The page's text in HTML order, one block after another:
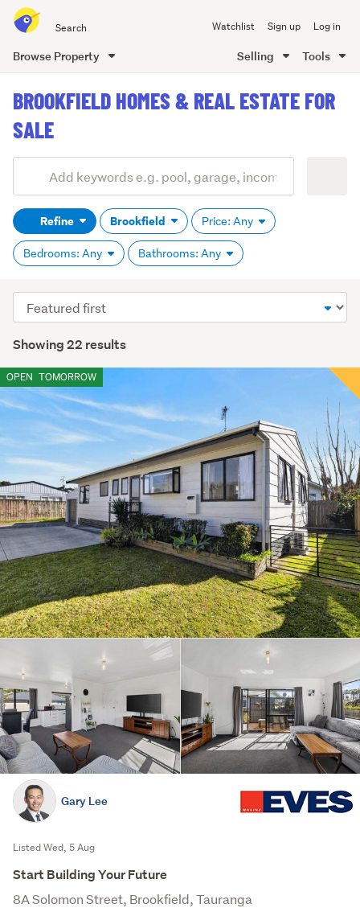
all
of
Watchlist Sign up Log in
Browse Property Selling Tools
content
BROOKFIELD HOMES & REAL ESTATE FOR
SALE
Search
(optional)Refine Brookfield Price: Any
Bedrooms: Any Bathrooms: Any
Showing 22 results
Sort
order
OPEN TOMORROW
Gary Lee
Listed Wed, 5 Aug
Start Building Your Future
8A Solomon Street, Brookfield, Tauranga